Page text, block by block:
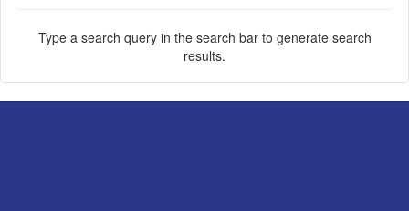
Type a search query in the search bar to generate search
results.